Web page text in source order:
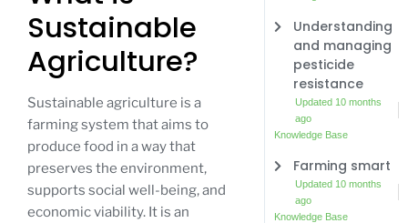
Understanding
and managing
pesticide
resistance
Updated 10 months
ago
Knowledge Base
Farming smart
Updated 10 months
ago
Knowledge Base
Sustainable
Agriculture?
Sustainable agriculture is a
farming system that aims to
produce food in a way that
preserves the environment,
supports social well-being, and
economic viability. It is an